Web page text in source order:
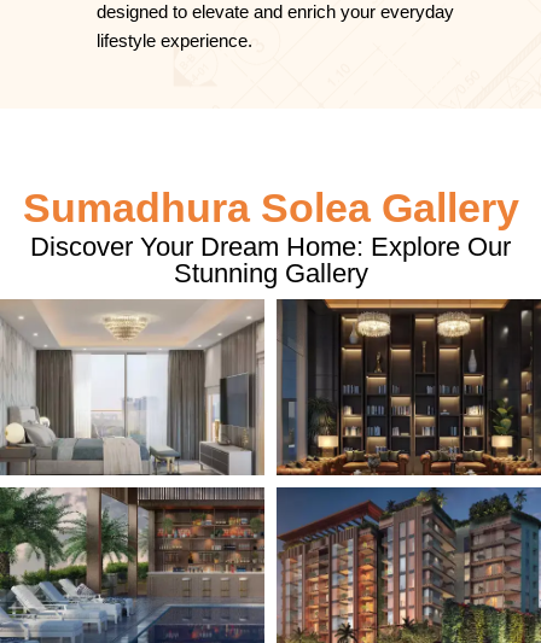
designed to elevate and enrich your everyday
lifestyle experience.
Sumadhura Solea Gallery
Discover Your Dream Home: Explore Our
Stunning Gallery